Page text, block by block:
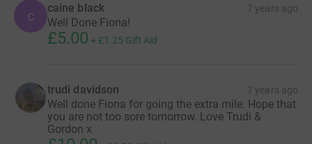
c caine black 7 years ago
Well Done Fiona!
£5.00 + £1.25 Gift Aid
trudi davidson 7 years ago
Well done Fiona for going the extra mile. Hope that
you are not too sore tomorrow. Love Trudi &
Gordon x